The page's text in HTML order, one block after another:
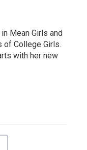
Mean Girls and
of College Girls.
with her new